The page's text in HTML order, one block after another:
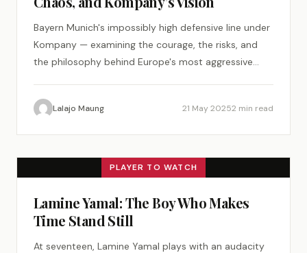
Bayern Munich's impossibly high defensive line under
Kompany — examining the courage, the risks, and
the philosophy behind Europe's most aggressive
Lalajo Maung 21 May 20252 min read
PLAYER TO WATCH
Lamine Yamal: The Boy Who Makes
Time Stand Still
At seventeen, Lamine Yamal plays with an audacity